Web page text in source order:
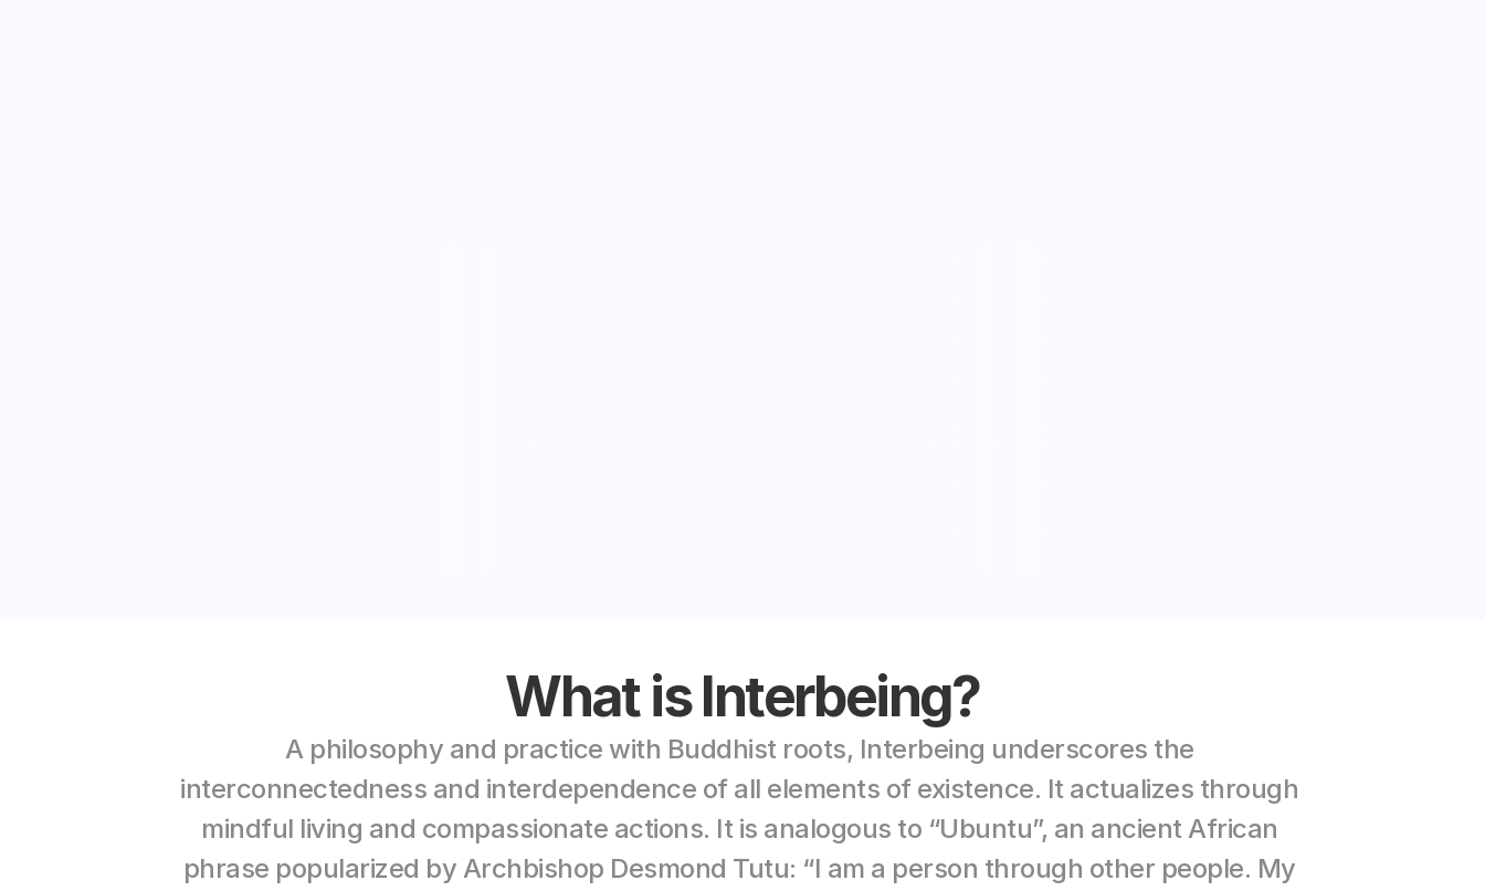
What is Interbeing?
A philosophy and practice with Buddhist roots, Interbeing underscores the
interconnectedness and interdependence of all elements of existence. It actualizes through
mindful living and compassionate actions. It is analogous to “Ubuntu”, an ancient African
phrase popularized by Archbishop Desmond Tutu: “I am a person through other people. My